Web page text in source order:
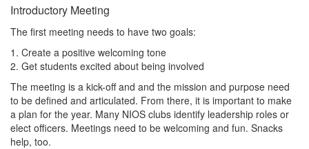
Introductory Meeting
The first meeting needs to have two goals:
1. Create a positive welcoming tone
2. Get students excited about being involved
The meeting is a kick-off and and the mission and purpose need
to be defined and articulated. From there, it is important to make
a plan for the year. Many NIOS clubs identify leadership roles or
elect officers. Meetings need to be welcoming and fun. Snacks
help, too.